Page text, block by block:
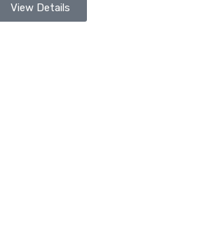
View Details